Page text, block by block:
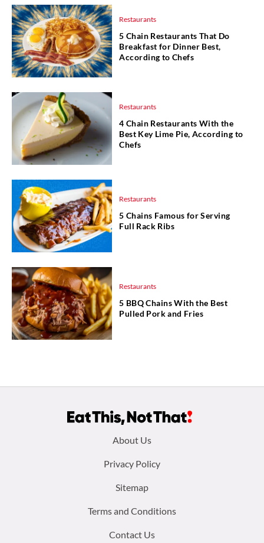
Restaurants
5 Chain Restaurants That Do
Breakfast for Dinner Best,
According to Chefs
Restaurants
4 Chain Restaurants With the
Best Key Lime Pie, According to
Chefs
Restaurants
5 Chains Famous for Serving
Full Rack Ribs
Restaurants
5 BBQ Chains With the Best
Pulled Pork and Fries
About Us
Privacy Policy
Sitemap
Terms and Conditions
Contact Us